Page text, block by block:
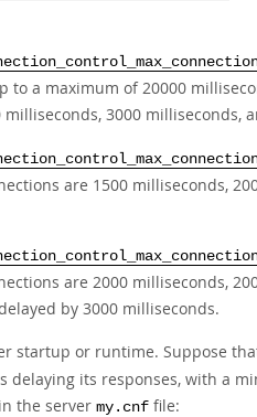
to a maximum of 20000
3000 milliseconds,
are 1500 milliseconds,
are 2000 milliseconds,
by 3000 milliseconds.
startup or runtime. Suppose
its responses, with a
the server my.cnf file: